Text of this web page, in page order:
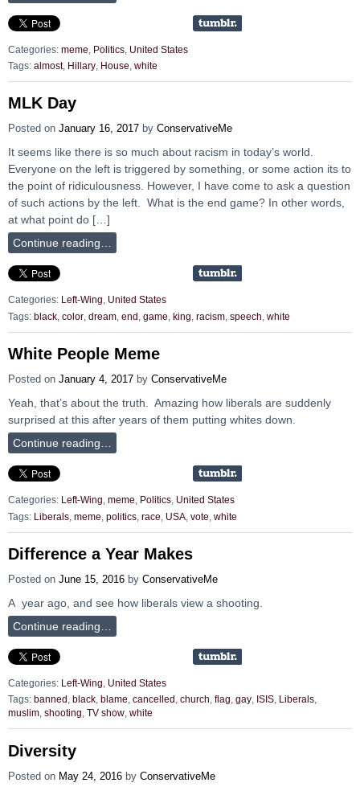
Categories: meme Politics United States
Tags: almost, Hillary House white
MLK Day
Posted on January 16, 2017 by ConservativeMe
It seems like there is so much about racism in today’s world.
Everyone on the left is triggered by something, or some action its to
the point of ridiculousness. However, I have come to ask a question
of such actions by the left. What is the end game? In other words,
at what point do […]
Continue reading…
Categories: Left-Wing, United States
Tags: black color dream end game king racism speech white
White People Meme
Posted on January 4, 2017 by ConservativeMe
Yeah, that’s about the truth. Amazing how liberals are suddenly
surprised at this after years of them putting whites down.
Continue reading…
Categories: Left-Wing meme Politics United States
Tags:
Liberals meme politics race USA vote white
Difference a Year Makes
Posted on June 15, 2016 by ConservativeMe
A year ago, and see how liberals view a shooting.
Continue reading…
Categories: Left-Wing
United States
Tags: banned , black, blame, cancelled , church, flag, gay, ISIS, Liberals,
muslim, shooting, TV show, white
Diversity
Posted on May 24, 2016 by ConservativeMe